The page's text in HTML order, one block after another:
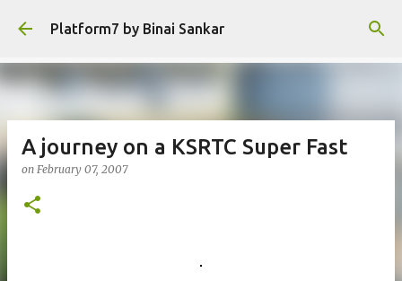
Skip to main content
Platform7 by Binai Sankar
A journey on a KSRTC Super Fast
on February 07, 2007